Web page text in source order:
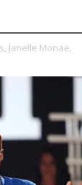
Janelle Monae,